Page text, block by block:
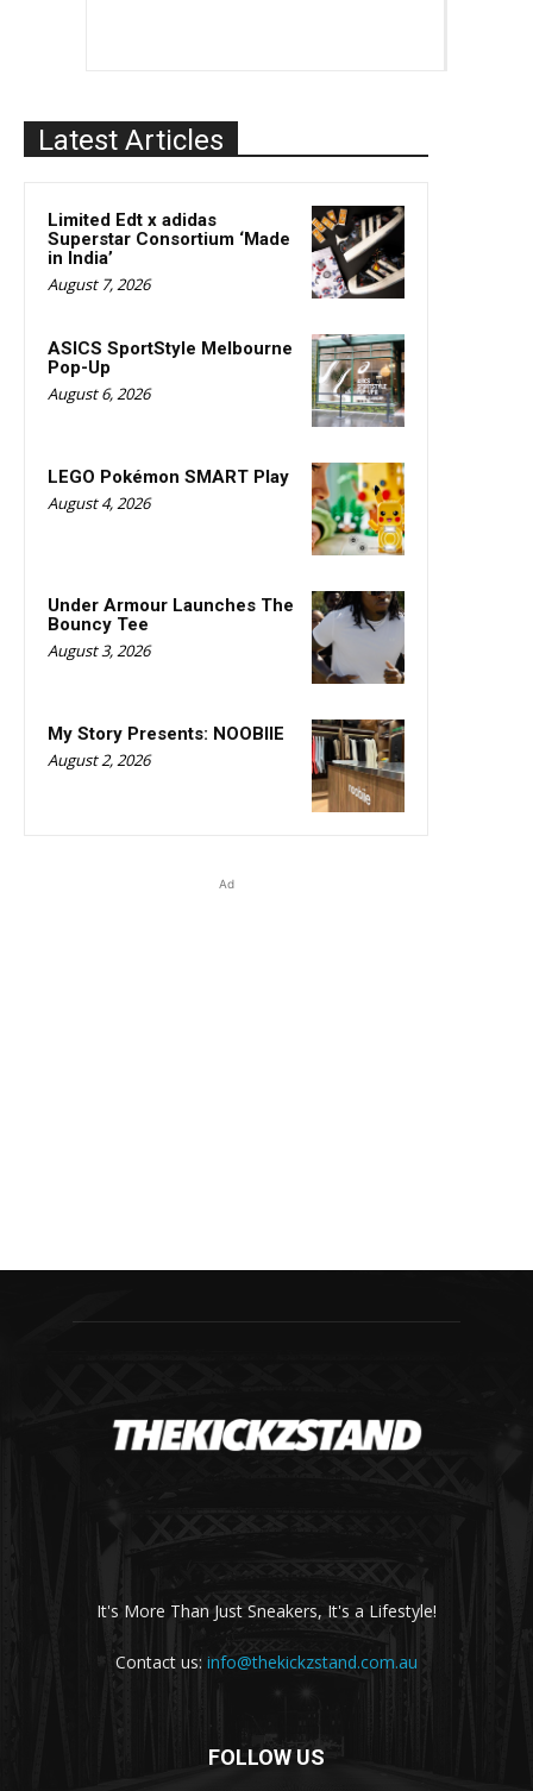
Latest Articles
Limited Edt x adidas
Superstar Consortium ‘Made
in India’
August 7, 2026
ASICS SportStyle Melbourne
Pop-Up
August 6, 2026
LEGO Pokémon SMART Play
August 4, 2026
Under Armour Launches The
Bouncy Tee
August 3, 2026
My Story Presents: NOOBIIE
August 2, 2026
Ad
It's More Than Just Sneakers, It's a Lifestyle!
Contact us: info@thekickzstand.com.au
FOLLOW US